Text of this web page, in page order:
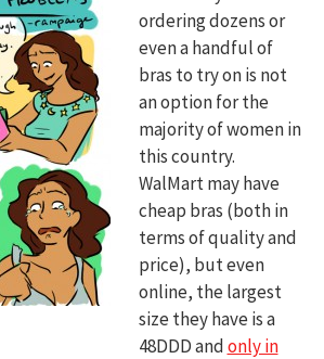
ordering dozens or
even a handful of
bras to try on is not
an option for the
majority of women in
this country.
WalMart may have
cheap bras (both in
terms of quality and
price), but even
online, the largest
size they have is a
48DDD andonly in